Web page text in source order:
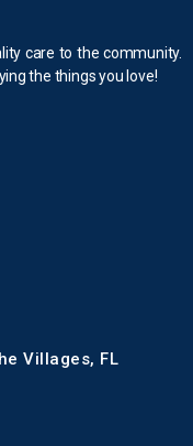
care to the community.
the things you love!
Villages, FL